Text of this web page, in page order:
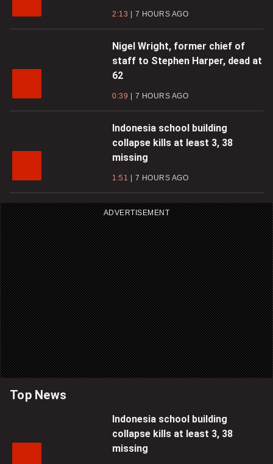
2:13 7 HOURS AGO
Nigel Wright, former chief of
staff to Stephen Harper, dead at
62
0:39 7 HOURS AGO
Indonesia school building
collapse kills at least 3, 38
missing
1:51 7 HOURS AGO
ADVERTISEMENT
Top News
Indonesia school building
collapse kills at least 3, 38
missing